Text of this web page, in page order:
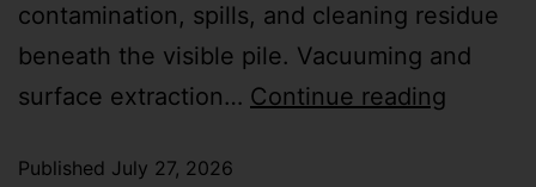
contamination, spills, and cleaning residue
beneath the visible pile. Vacuuming and
surface extraction… Continue reading
Published July 27, 2026